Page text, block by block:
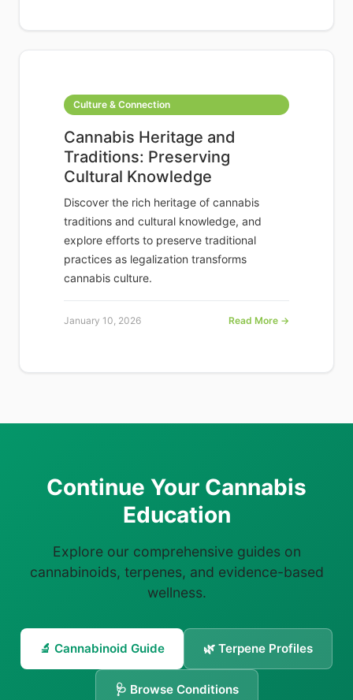
Culture & Connection
Cannabis Heritage and
Traditions: Preserving
Cultural Knowledge
Discover the rich heritage of cannabis
traditions and cultural knowledge, and
explore efforts to preserve traditional
practices as legalization transforms
cannabis culture.
January 10, 2026 Read More →
Continue Your Cannabis
Education
Explore our comprehensive guides on
cannabinoids, terpenes, and evidence-based
wellness.
🔬 Cannabinoid Guide 🌿 Terpene Profiles
🩺 Browse Conditions